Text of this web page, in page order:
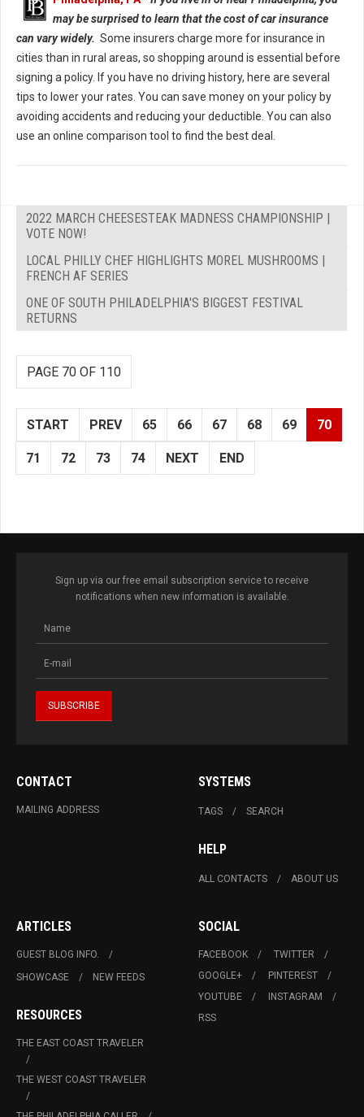
may be surprised to learn that the cost of car insurance
can vary widely. Some insurers charge more for insurance in
cities than in rural areas, so shopping around is essential before
signing a policy. If you have no driving history, here are several
tips to lower your rates. You can save money on your policy by
avoiding accidents and reducing your deductible. You can also
use an online comparison tool to find the best deal.
2022 MARCH CHEESESTEAK MADNESS CHAMPIONSHIP |
VOTE NOW!
LOCAL PHILLY CHEF HIGHLIGHTS MOREL MUSHROOMS |
FRENCH AF SERIES
ONE OF SOUTH PHILADELPHIA'S BIGGEST FESTIVAL
RETURNS
PAGE 70 OF 110
START PREV 65 66 67 68 69 70
71 72 73 74 NEXT END
Sign up via our free email subscription service to receive
notifications when new information is available.
CONTACT
MAILING ADDRESS
SYSTEMS
TAGS SEARCH
HELP
ALL CONTACTS ABOUT US
ARTICLES
GUEST BLOG INFO.
SHOWCASE
NEW FEEDS
RESOURCES
THE EAST COAST TRAVELER
THE WEST COAST TRAVELER
SOCIAL
FACEBOOK
TWITTER
GOOGLE+
PINTEREST
YOUTUBE
INSTAGRAM
RSS